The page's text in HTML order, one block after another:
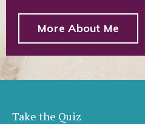
More About Me
Take the Quiz